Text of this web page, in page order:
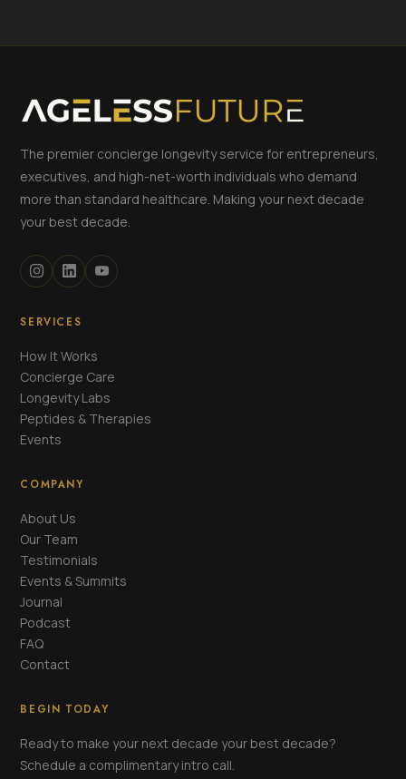
The premier concierge longevity service for entrepreneurs,
executives, and high-net-worth individuals who demand
more than standard healthcare. Making your next decade
your best decade.
SERVICES
How It Works
Concierge Care
Longevity Labs
Peptides & Therapies
Events
COMPANY
About Us
Our Team
Testimonials
Events & Summits
Journal
Podcast
FAQ
Contact
BEGIN TODAY
Ready to make your next decade your best decade?
Schedule a complimentary intro call.